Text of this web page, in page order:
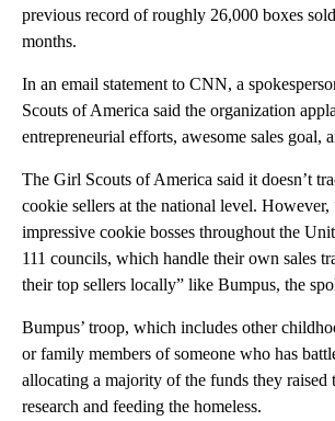
previous record of roughly 26,000 boxes
months.
In an email statement to CNN, a
Scouts of America said the organization
entrepreneurial efforts, awesome sales goal,
The Girl Scouts of America said it doesn’t
cookie sellers at the national level. However,
impressive cookie bosses throughout the
111 councils, which handle their own sales
their top sellers locally” like Bumpus, the
Bumpus’ troop, which includes other
or family members of someone who has
allocating a majority of the funds they raised
research and feeding the homeless.